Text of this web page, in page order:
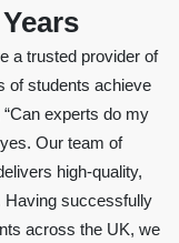
a trusted provider of
of students achieve
experts do my
Our team of
high-quality,
Having successfully
across the UK, we